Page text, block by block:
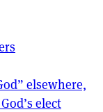
elsewhere,
elect